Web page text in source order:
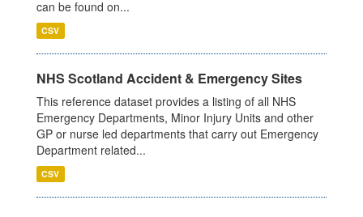
can be found on...
CSV
NHS Scotland Accident & Emergency Sites
This reference dataset provides a listing of all NHS
Emergency Departments, Minor Injury Units and other
GP or nurse led departments that carry out Emergency
Department related...
CSV